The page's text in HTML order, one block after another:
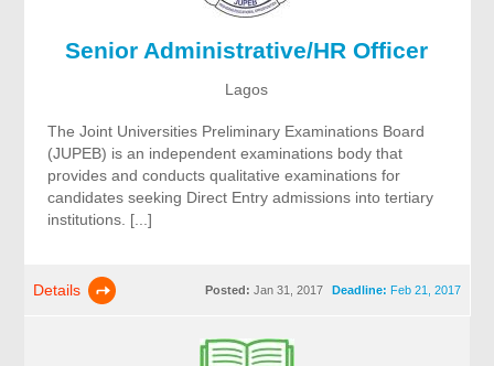
Senior Administrative/HR Officer
Lagos
The Joint Universities Preliminary Examinations Board
(JUPEB) is an independent examinations body that
provides and conducts qualitative examinations for
candidates seeking Direct Entry admissions into tertiary
institutions. [...]
Details Deadline: Feb 21, 2017
Posted: Jan 31, 2017